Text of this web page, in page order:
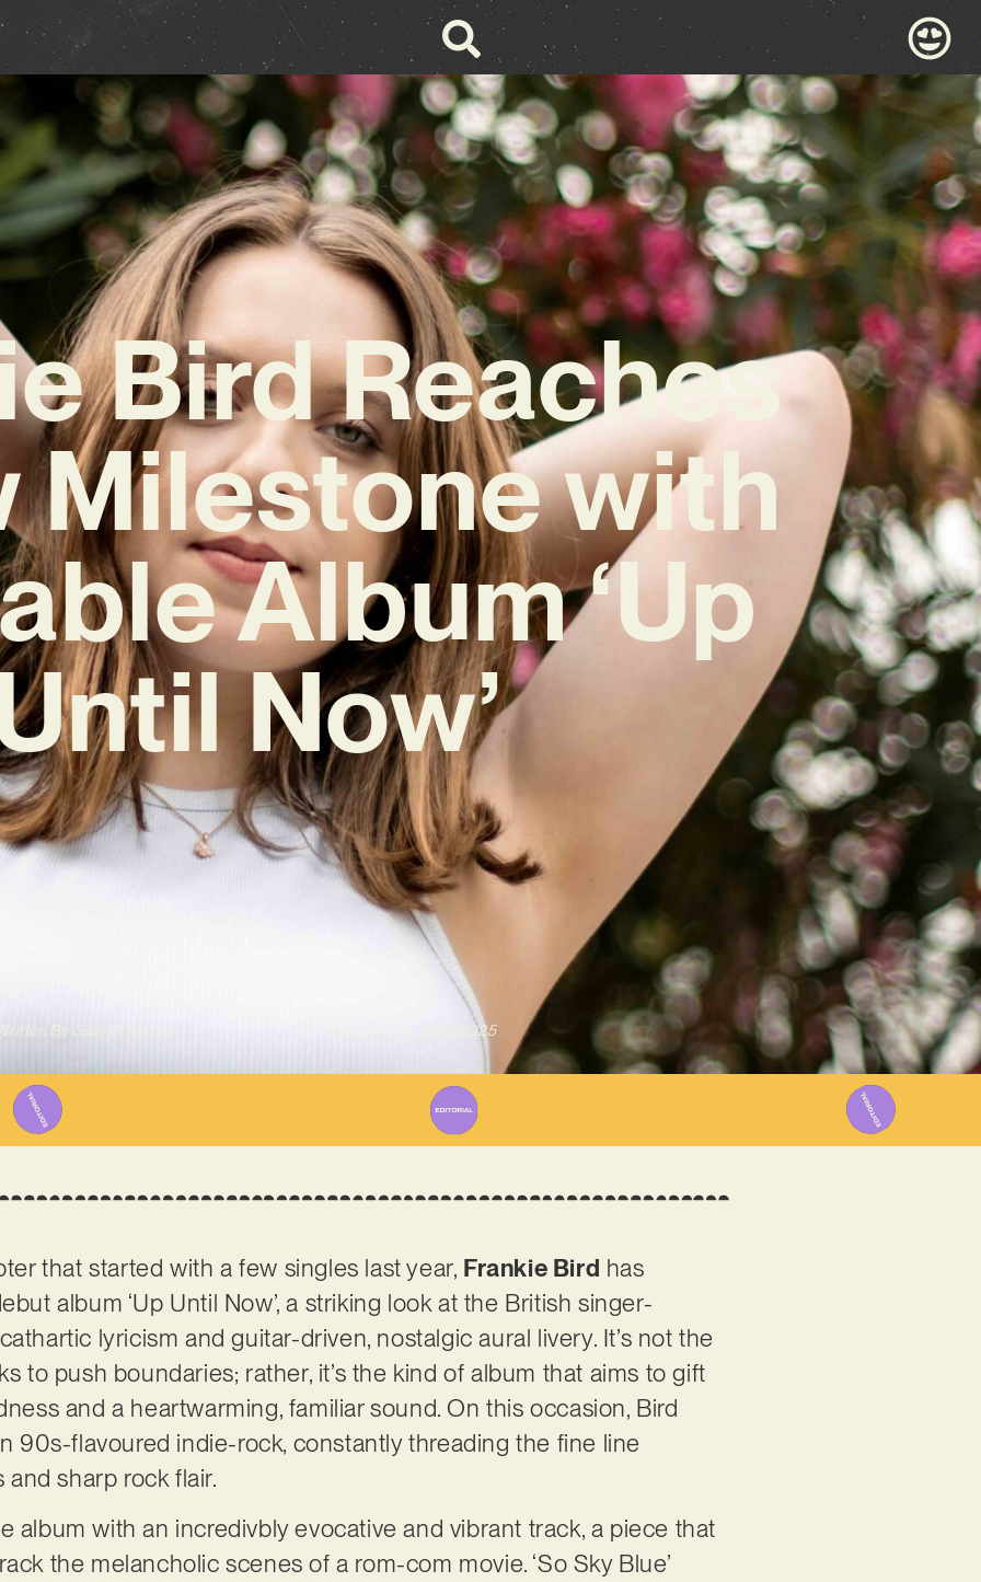
Bird Reaches
Milestone with
Album ‘Up
Now’
ByGabriel Mazza Published on 21/10/2025
that started with a few singles last year, Frankie Bird has
album ‘Up Until Now’, a striking look at the British singer-
lyricism and guitar-driven, nostalgic aural livery. It’s not the
to push boundaries; rather, it’s the kind of album that aims to gift
and a heartwarming, familiar sound. On this occasion, Bird
90s-flavoured indie-rock, constantly threading the fine line
sharp rock flair.
album with an incredivbly evocative and vibrant track, a piece that
the melancholic scenes of a rom-com movie. ‘So Sky Blue’